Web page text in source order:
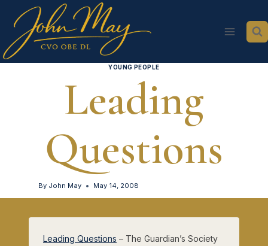
content
YOUNG PEOPLE
Leading
Questions
By John May May 14, 2008
Leading Questions – The Guardian’s Society